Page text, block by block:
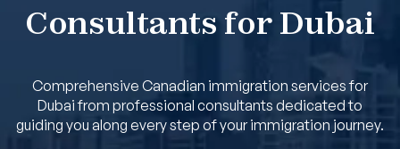
Consultants for Dubai
Comprehensive Canadian immigration services for
Dubai from professional consultants dedicated to
guiding you along every step of your immigration journey.